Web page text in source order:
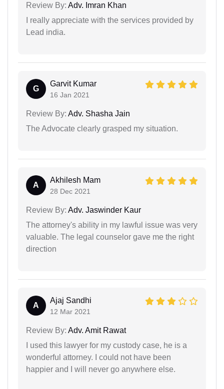
Review By: Adv. Imran Khan
I really appreciate with the services provided by
Lead india.
G
Garvit Kumar
16 Jan 2021
Review By: Adv. Shasha Jain
The Advocate clearly grasped my situation.
A
Akhilesh Mam
28 Dec 2021
Review By: Adv. Jaswinder Kaur
The attorney's ability in my lawful issue was very
valuable. The legal counselor gave me the right
direction
A
Ajaj Sandhi
12 Mar 2021
Review By: Adv. Amit Rawat
I used this lawyer for my custody case, he is a
wonderful attorney. I could not have been
happier and I will never go anywhere else.